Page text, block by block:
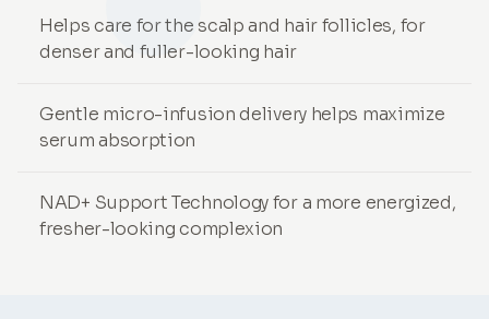
Helps care for the scalp and hair follicles, for
denser and fuller-looking hair
Gentle micro-infusion delivery helps maximize
serum absorption
NAD+ Support Technology for a more energized,
fresher-looking complexion